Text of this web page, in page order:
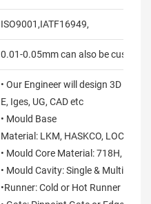
ISO9001,IATF16949,
0.01-0.05mm can also be
• Our Engineer will design 3D
E, Iges, UG, CAD etc
• Mould Base
Material: LKM, HASKCO, LOCAL,
• Mould Core Material: 718H,
• Mould Cavity: Single & Multi
•Runner: Cold or Hot Runner